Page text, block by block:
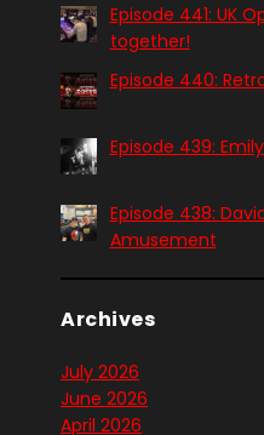
Episode 441: UK
together!
Episode 440:
Episode 439:
Episode 438:
Amusement
Archives
July 2026
June 2026
April 2026